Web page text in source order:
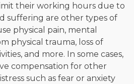
their working hours due to
suffering are other types of
physical pain, mental
physical trauma, loss of
and more. In some cases,
compensation for other
such as fear or anxiety